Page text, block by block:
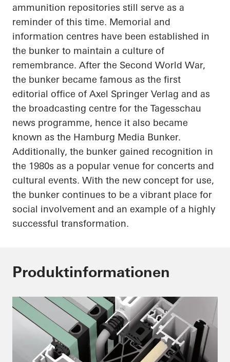
ammunition repositories still serve as a
reminder of this time. Memorial and
information centres have been established in
the bunker to maintain a culture of
remembrance. After the Second World War,
the bunker became famous as the first
editorial office of Axel Springer Verlag and as
the broadcasting centre for the Tagesschau
news programme, hence it also became
known as the Hamburg Media Bunker.
Additionally, the bunker gained recognition in
the 1980s as a popular venue for concerts and
cultural events. With the new concept for use,
the bunker continues to be a vibrant place for
social involvement and an example of a highly
successful transformation.
Produktinformationen